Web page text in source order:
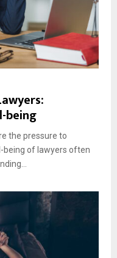
being
the pressure to
being of lawyers often